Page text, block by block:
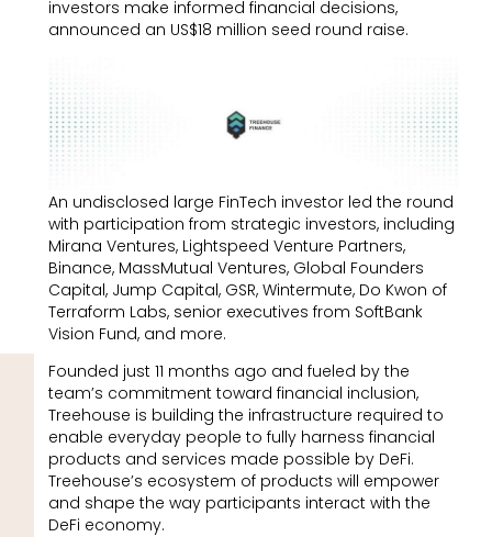
investors make informed financial decisions,
announced an US$18 million seed round raise.
An undisclosed large FinTech investor led the round
with participation from strategic investors, including
Mirana Ventures, Lightspeed Venture Partners,
Binance, MassMutual Ventures, Global Founders
Capital, Jump Capital, GSR, Wintermute, Do Kwon of
Terraform Labs, senior executives from SoftBank
Vision Fund, and more.
Founded just 11 months ago and fueled by the
team’s commitment toward financial inclusion,
Treehouse is building the infrastructure required to
enable everyday people to fully harness financial
products and services made possible by DeFi.
Treehouse’s ecosystem of products will empower
and shape the way participants interact with the
DeFi economy.